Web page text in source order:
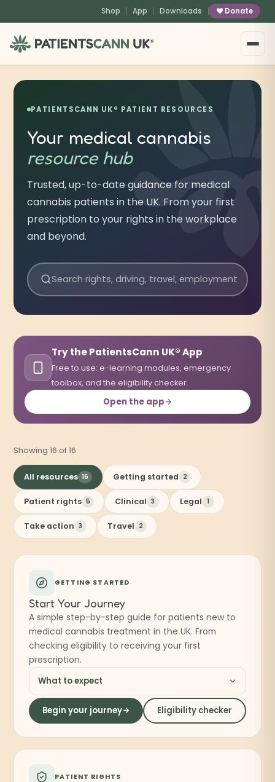
Shop App Downloads Donate
®
PATIENTSCANN UK® PATIENT RESOURCES
Your medical cannabis
resource hub
Trusted, up-to-date guidance for medical
cannabis patients in the UK. From your first
prescription to your rights in the workplace
and beyond.
Search resources
Try the PatientsCann UK® App
Free to use: e-learning modules, emergency
toolbox, and the eligibility checker.
Open the app(opens in a new tab)
Showing 16 of 16
All resources 16 Getting started 2
Patient rights 5 Clinical 3 Legal 1
Take action 3 Travel 2
GETTING STARTED
Start Your Journey
A simple step-by-step guide for patients new to
medical cannabis treatment in the UK. From
checking eligibility to receiving your first
prescription.
What to expect
Begin your journey Eligibility checker
PATIENT RIGHTS